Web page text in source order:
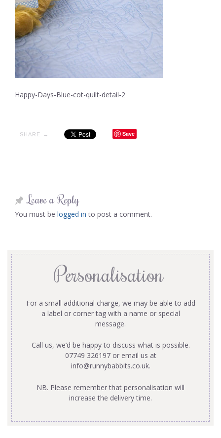
Happy-Days-Blue-cot-quilt-detail-2
SHARE → Save
Leave a Reply
You must be logged in to post a comment.
Personalisation
For a small additional charge, we may be able to add
a label or corner tag with a name or special
message.
Call us, we’d be happy to discuss what is possible.
07749 326197 or email us at
info@runnybabbits.co.uk.
NB. Please remember that personalisation will
increase the delivery time.